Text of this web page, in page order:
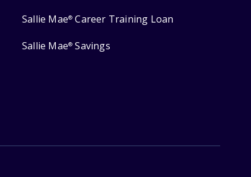
Sallie Mae® Career Training Loan
Sallie Mae® Savings